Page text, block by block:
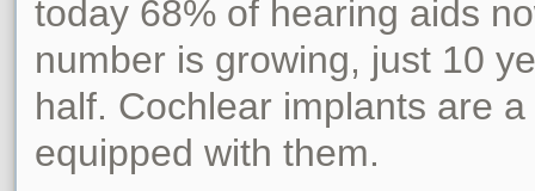
today 68% of hearing aids
number is growing, just 10
half. Cochlear implants are
equipped with them.